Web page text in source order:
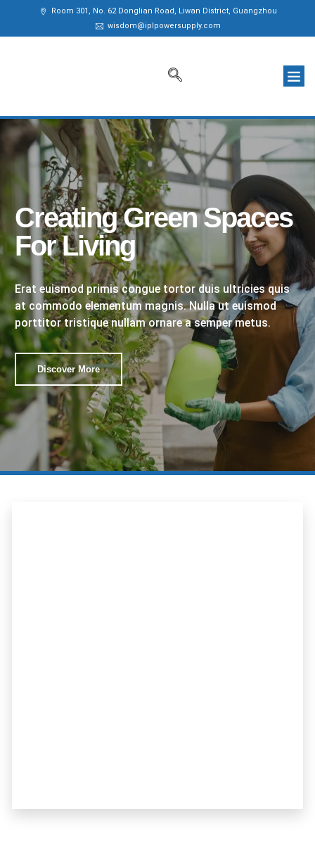
Room 301, No. 62 Donglian Road, Liwan District, Guangzhou
wisdom@iplpowersupply.com
Creating Green Spaces
For Living
Erat euismod primis congue tortor duis ultricies quis
at commodo elementum magnis. Nulla ut euismod
porttitor tristique nullam ornare a semper metus.
Discover More